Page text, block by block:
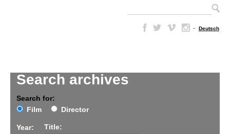
– Deutsch
Search archives
Search for:
Film
Director
Year: Title: